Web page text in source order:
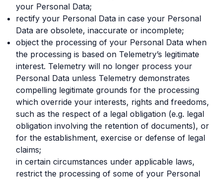
your Personal Data;
rectify your Personal Data in case your Personal
Data are obsolete, inaccurate or incomplete;
object the processing of your Personal Data when
the processing is based on Telemetry’s legitimate
interest. Telemetry will no longer process your
Personal Data unless Telemetry demonstrates
compelling legitimate grounds for the processing
which override your interests, rights and freedoms,
such as the respect of a legal obligation (e.g. legal
obligation involving the retention of documents), or
for the establishment, exercise or defense of legal
claims;
in certain circumstances under applicable laws,
restrict the processing of some of your Personal